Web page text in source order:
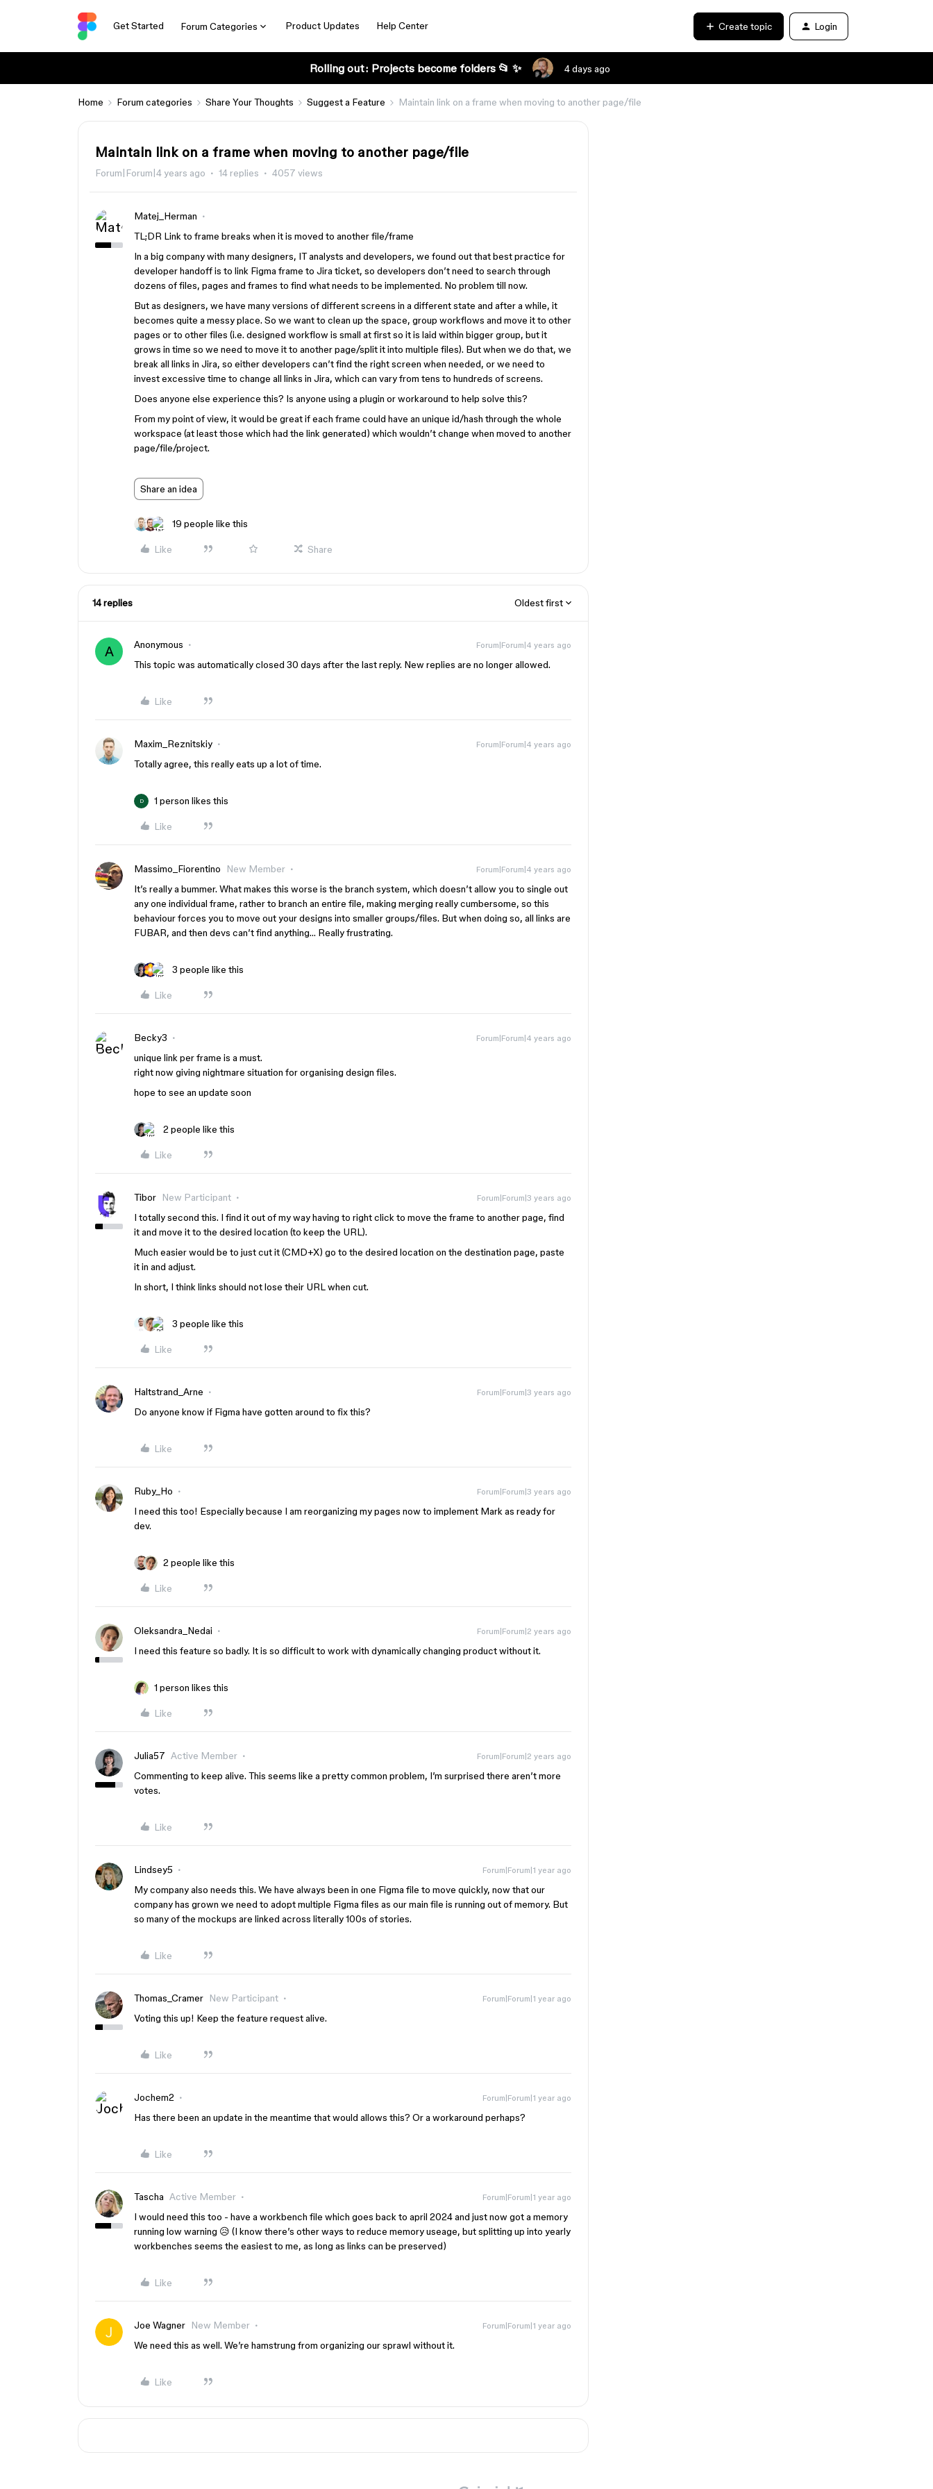
Get Started Forum Categories Product Updates Help Center Create topic Login
Rolling out: Projects become folders 📂 ✨ 4 days ago
Home Forum categories Share Your Thoughts Suggest a Feature Maintain link on a frame when moving to another page/file
Maintain link on a frame when moving to another page/file
Forum|Forum|4 years ago 14 replies 4057 views
Matej_Herman
TL;DR Link to frame breaks when it is moved to another file/frame
In a big company with many designers, IT analysts and developers, we found out that best practice for
developer handoff is to link Figma frame to Jira ticket, so developers don’t need to search through
dozens of files, pages and frames to find what needs to be implemented. No problem till now.
But as designers, we have many versions of different screens in a different state and after a while, it
becomes quite a messy place. So we want to clean up the space, group workflows and move it to other
pages or to other files (i.e. designed workflow is small at first so it is laid within bigger group, but it
grows in time so we need to move it to another page/split it into multiple files). But when we do that, we
break all links in Jira, so either developers can’t find the right screen when needed, or we need to
invest excessive time to change all links in Jira, which can vary from tens to hundreds of screens.
Does anyone else experience this? Is anyone using a plugin or workaround to help solve this?
From my point of view, it would be great if each frame could have an unique id/hash through the whole
workspace (at least those which had the link generated) which wouldn’t change when moved to another
page/file/project.
Share an idea
19 people like this
Like Share
14 replies Oldest first
A Anonymous Forum|Forum|4 years ago
This topic was automatically closed 30 days after the last reply. New replies are no longer allowed.
Like
Maxim_Reznitskiy Forum|Forum|4 years ago
Totally agree, this really eats up a lot of time.
D 1 person likes this
Like
Massimo_Fiorentino New Member Forum|Forum|4 years ago
It’s really a bummer. What makes this worse is the branch system, which doesn’t allow you to single out
any one individual frame, rather to branch an entire file, making merging really cumbersome, so this
behaviour forces you to move out your designs into smaller groups/files. But when doing so, all links are
FUBAR, and then devs can’t find anything… Really frustrating.
3 people like this
Like
Becky3 Forum|Forum|4 years ago
unique link per frame is a must.
right now giving nightmare situation for organising design files.
hope to see an update soon
2 people like this
Like
Tibor New Participant Forum|Forum|3 years ago
I totally second this. I find it out of my way having to right click to move the frame to another page, find
it and move it to the desired location (to keep the URL).
Much easier would be to just cut it (CMD+X) go to the desired location on the destination page, paste
it in and adjust.
In short, I think links should not lose their URL when cut.
3 people like this
Like
Haltstrand_Arne Forum|Forum|3 years ago
Do anyone know if Figma have gotten around to fix this?
Like
Ruby_Ho Forum|Forum|3 years ago
I need this too! Especially because I am reorganizing my pages now to implement Mark as ready for
dev.
2 people like this
Like
Oleksandra_Nedai Forum|Forum|2 years ago
I need this feature so badly. It is so difficult to work with dynamically changing product without it.
1 person likes this
Like
Julia57 Active Member Forum|Forum|2 years ago
Commenting to keep alive. This seems like a pretty common problem, I’m surprised there aren’t more
votes.
Like
Lindsey5 Forum|Forum|1 year ago
My company also needs this. We have always been in one Figma file to move quickly, now that our
company has grown we need to adopt multiple Figma files as our main file is running out of memory. But
so many of the mockups are linked across literally 100s of stories.
Like
Thomas_Cramer New Participant Forum|Forum|1 year ago
Voting this up! Keep the feature request alive.
Like
Jochem2 Forum|Forum|1 year ago
Has there been an update in the meantime that would allows this? Or a workaround perhaps?
Like
Tascha Active Member Forum|Forum|1 year ago
I would need this too - have a workbench file which goes back to april 2024 and just now got a memory
running low warning 😥 (I know there’s other ways to reduce memory useage, but splitting up into yearly
workbenches seems the easiest to me, as long as links can be preserved)
Like
Joe Wagner New Member Forum|Forum|1 year ago
We need this as well. We’re hamstrung from organizing our sprawl without it.
Like